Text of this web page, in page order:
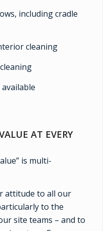
including cradle
cleaning
AT EVERY
is multi-
attitude to all our
to the
site teams – and to